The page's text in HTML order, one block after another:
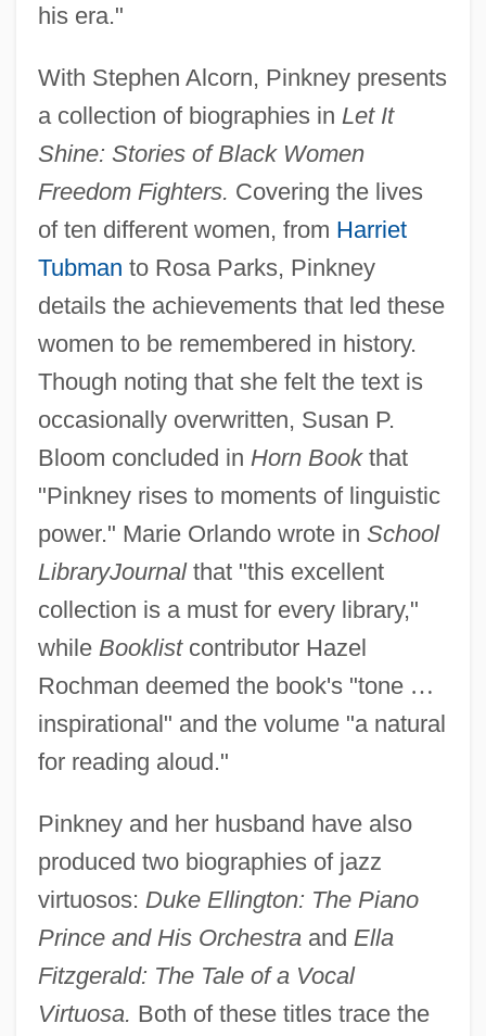
his era."
With Stephen Alcorn, Pinkney presents
a collection of biographies in Let It
Shine: Stories of Black Women
Freedom Fighters. Covering the lives
of ten different women, from Harriet
Tubman to Rosa Parks, Pinkney
details the achievements that led these
women to be remembered in history.
Though noting that she felt the text is
occasionally overwritten, Susan P.
Bloom concluded in Horn Bookthat
"Pinkney rises to moments of linguistic
power." Marie Orlando wrote in School
LibraryJournalthat "this excellent
collection is a must for every library,"
while Booklistcontributor Hazel
Rochman deemed the book's "tone …
inspirational" and the volume "a natural
for reading aloud."
Pinkney and her husband have also
produced two biographies of jazz
virtuosos: Duke Ellington: The Piano
Prince and His Orchestraand Ella
Fitzgerald: The Tale of a Vocal
Virtuosa. Both of these titles trace the